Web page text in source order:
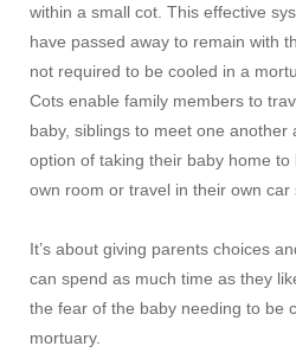
within a small cot. This effective
have passed away to remain with
not required to be cooled in a
Cots enable family members to
baby, siblings to meet one another
option of taking their baby home
own room or travel in their own car
It’s about giving parents choices
can spend as much time as they
the fear of the baby needing to be
mortuary.